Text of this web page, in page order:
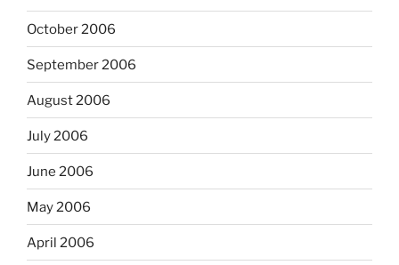
October 2006
September 2006
August 2006
July 2006
June 2006
May 2006
April 2006